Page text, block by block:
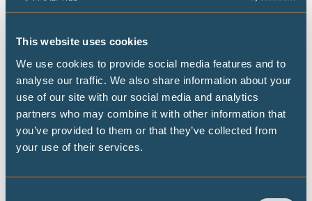
This website uses cookies
We use cookies to provide social media features and to
analyse our traffic. We also share information about your
use of our site with our social media and analytics
partners who may combine it with other information that
you’ve provided to them or that they’ve collected from
your use of their services.
countries (Kenya, Somalia, Ethiopia) in the Horn of Africa
DOWN2EARTH will achieve this goal by
1) enhancing the climate service capacity in this region and
2) supporting adaptation policies and communication.
More specifically, a new, open-source Climate into Useful
Water And Land Information in Drylands (